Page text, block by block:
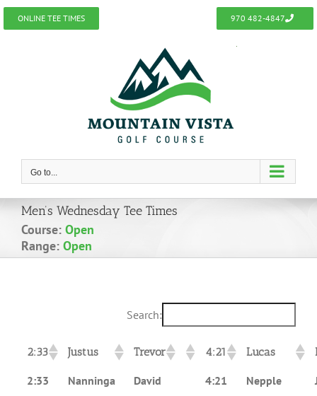
Skip
to
ONLINE TEE TIMES 970 482-4847
Go to...
Men’s Wednesday Tee Times
Course: Open
Range: Open
Search:
2:33 Justus Trevor 4:21 Lucas
2:33 Nanninga David 4:21 Nepple